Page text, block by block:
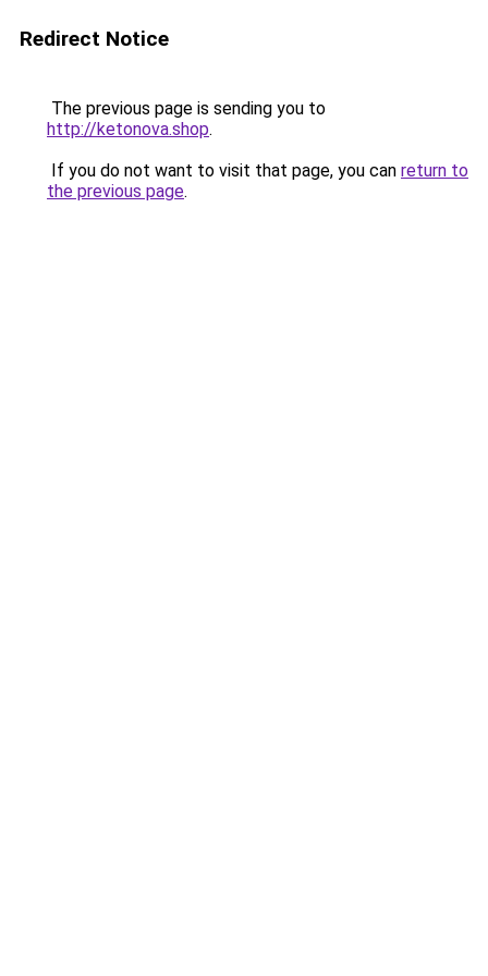
Redirect Notice
The previous page is sending you to
http://ketonova.shop.
If you do not want to visit that page, you can return to
the previous page.